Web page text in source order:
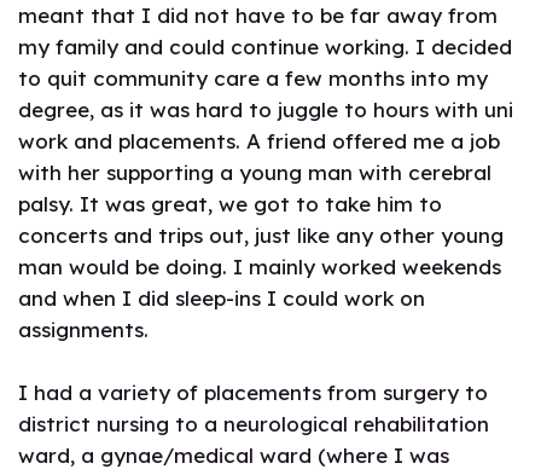
meant that I did not have to be far away from
my family and could continue working. I decided
to quit community care a few months into my
degree, as it was hard to juggle to hours with uni
work and placements. A friend offered me a job
with her supporting a young man with cerebral
palsy. It was great, we got to take him to
concerts and trips out, just like any other young
man would be doing. I mainly worked weekends
and when I did sleep-ins I could work on
assignments.
I had a variety of placements from surgery to
district nursing to a neurological rehabilitation
ward, a gynae/medical ward (where I was